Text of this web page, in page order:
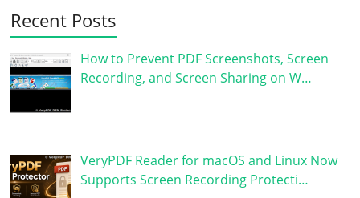
Recent Posts
How to Prevent PDF Screenshots, Screen
Recording, and Screen Sharing on W…
VeryPDF Reader for macOS and Linux Now
Supports Screen Recording Protecti…